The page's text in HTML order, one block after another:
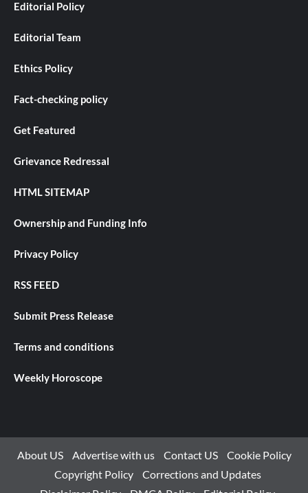
Editorial Policy
Editorial Team
Ethics Policy
Fact-checking policy
Get Featured
Grievance Redressal
HTML SITEMAP
Ownership and Funding Info
Privacy Policy
RSS FEED
Submit Press Release
Terms and conditions
Weekly Horoscope
About US Advertise with us Contact US
Cookie Policy
Copyright Policy
Corrections and Updates